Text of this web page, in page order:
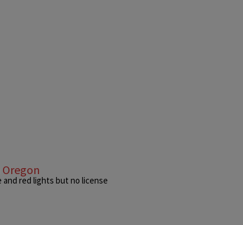
and red lights but no license